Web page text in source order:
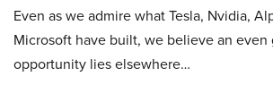
Even as we admire what Tesla, Nvidia,
Microsoft have built, we believe an even
opportunity lies elsewhere…